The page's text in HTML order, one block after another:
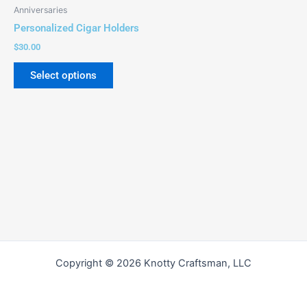
Anniversaries
Personalized Cigar Holders
$30.00
Select options
on
Copyright © 2026 Knotty Craftsman, LLC